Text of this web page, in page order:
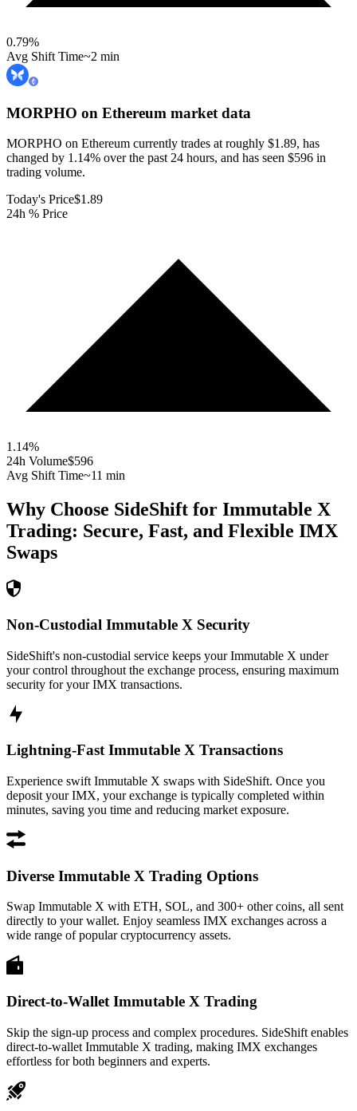
0.79%
Avg Shift Time~2 min
MORPHO on Ethereum market data
MORPHO on Ethereum currently trades at roughly $1.89, has
changed by 1.14% over the past 24 hours, and has seen $596 in
trading volume.
Today's Price$1.89
24h % Price
1.14%
24h Volume$596
Avg Shift Time~11 min
Why Choose SideShift for Immutable X
Trading: Secure, Fast, and Flexible IMX
Swaps
Non-Custodial Immutable X Security
SideShift's non-custodial service keeps your Immutable X under
your control throughout the exchange process, ensuring maximum
security for your IMX transactions.
Lightning-Fast Immutable X Transactions
Experience swift Immutable X swaps with SideShift. Once you
deposit your IMX, your exchange is typically completed within
minutes, saving you time and reducing market exposure.
Diverse Immutable X Trading Options
Swap Immutable X with ETH, SOL, and 300+ other coins, all sent
directly to your wallet. Enjoy seamless IMX exchanges across a
wide range of popular cryptocurrency assets.
Direct-to-Wallet Immutable X Trading
Skip the sign-up process and complex procedures. SideShift enables
direct-to-wallet Immutable X trading, making IMX exchanges
effortless for both beginners and experts.